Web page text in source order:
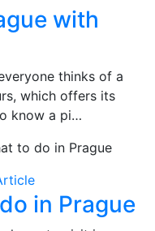
with
thinks of a
which offers its
know a pi…
to do in Prague
in Prague